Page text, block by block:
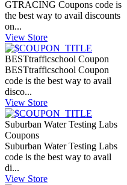
GTRACING Coupons code is
the best way to avail discounts
on...
View Store
BESTtrafficschool Coupon
BESTtrafficschool Coupon
code is the best way to avail
disco...
View Store
Suburban Water Testing Labs
Coupons
Suburban Water Testing Labs
code is the best way to avail
di...
View Store